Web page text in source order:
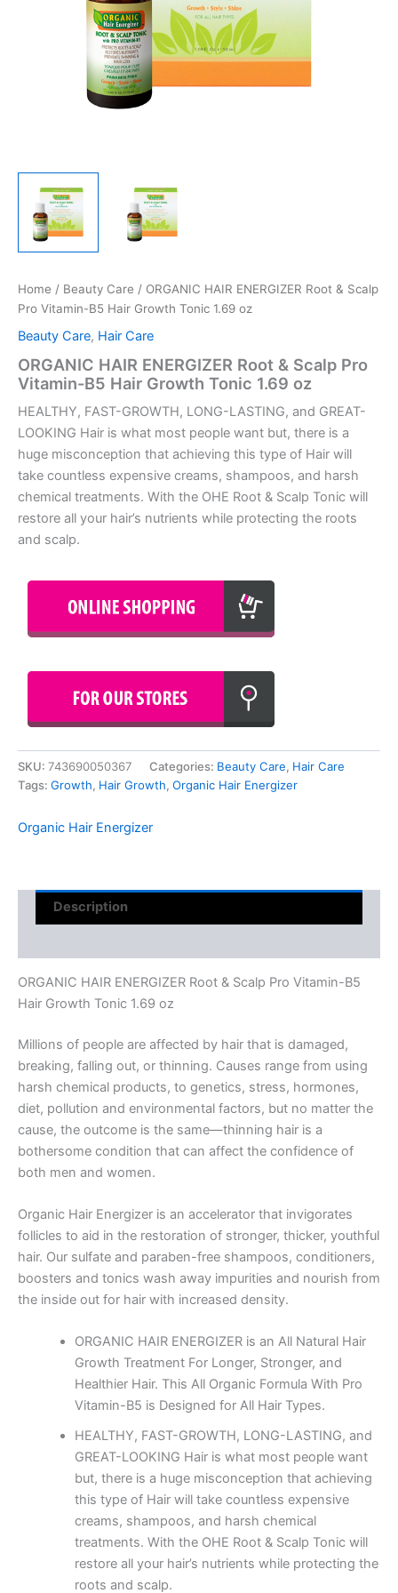
Home / Beauty Care / ORGANIC HAIR ENERGIZER Root & Scalp
Pro Vitamin-B5 Hair Growth Tonic 1.69 oz
Beauty Care, Hair Care
ORGANIC HAIR ENERGIZER Root & Scalp Pro
Vitamin-B5 Hair Growth Tonic 1.69 oz
HEALTHY, FAST-GROWTH, LONG-LASTING, and GREAT-
LOOKING Hair is what most people want but, there is a
huge misconception that achieving this type of Hair will
take countless expensive creams, shampoos, and harsh
chemical treatments. With the OHE Root & Scalp Tonic will
restore all your hair’s nutrients while protecting the roots
and scalp.
SKU: 743690050367 Categories: Beauty Care, Hair Care
Tags: Growth, Hair Growth, Organic Hair Energizer
Organic Hair Energizer
Description
ORGANIC HAIR ENERGIZER Root & Scalp Pro Vitamin-B5
Hair Growth Tonic 1.69 oz
Millions of people are affected by hair that is damaged,
breaking, falling out, or thinning. Causes range from using
harsh chemical products, to genetics, stress, hormones,
diet, pollution and environmental factors, but no matter the
cause, the outcome is the same—thinning hair is a
bothersome condition that can affect the confidence of
both men and women.
Organic Hair Energizer is an accelerator that invigorates
follicles to aid in the restoration of stronger, thicker, youthful
hair. Our sulfate and paraben-free shampoos, conditioners,
boosters and tonics wash away impurities and nourish from
the inside out for hair with increased density.
ORGANIC HAIR ENERGIZER is an All Natural Hair
Growth Treatment For Longer, Stronger, and
Healthier Hair. This All Organic Formula With Pro
Vitamin-B5 is Designed for All Hair Types.
HEALTHY, FAST-GROWTH, LONG-LASTING, and
GREAT-LOOKING Hair is what most people want
but, there is a huge misconception that achieving
this type of Hair will take countless expensive
creams, shampoos, and harsh chemical
treatments. With the OHE Root & Scalp Tonic will
restore all your hair’s nutrients while protecting the
roots and scalp.